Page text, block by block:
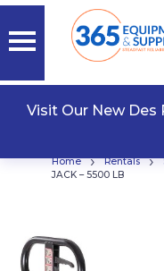
Visit Our New
Home › Rentals ›
JACK – 5500 LB